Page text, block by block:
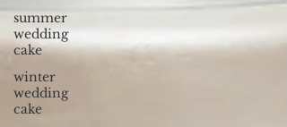
summer
wedding
cake
winter
wedding
cake